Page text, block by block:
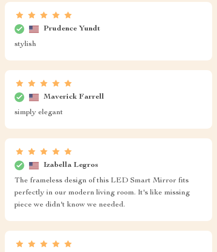
Prudence Yundt
stylish
Maverick Farrell
simply elegant
Izabella Legros
The frameless design of this LED Smart Mirror fits
perfectly in our modern living room. It's like missing
piece we didn't know we needed.